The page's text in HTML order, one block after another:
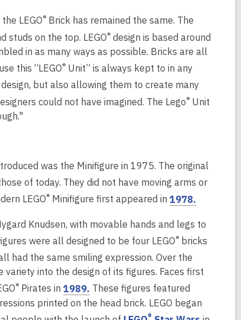
o
w
s
a
w
w
i
w
n
e
w
w
o
n
s
e
w
d
LEGO® Brick has remained the same. The
studs on the top. LEGO® design is based around
in as many ways as possible. Bricks are all
this “LEGO® Unit” is always kept to in any
but also allowing them to create many
could not have imagined. The Lego® Unit
was the Minifigure in 1975. The original
of today. They did not have moving arms or
LEGO® Minifigure first appeared in 1978.
p
e
s
e
Knudsen, with movable hands and legs to
were all designed to be four LEGO® bricks
had the same smiling expression. Over the
variety into the design of its figures. Faces first
® Pirates in 1989.
o
These figures featured
printed on the head brick. LEGO began
®